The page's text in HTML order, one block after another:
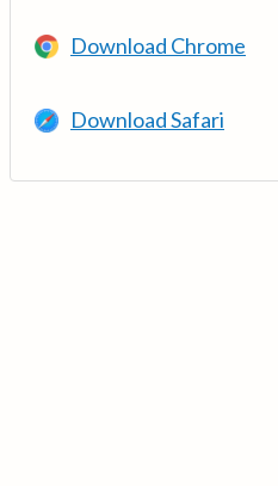
Download Chrome
Download Safari